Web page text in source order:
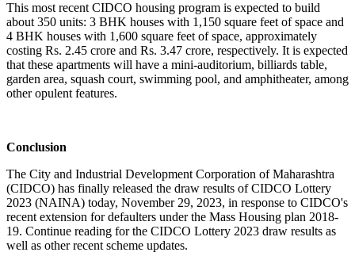
This most recent CIDCO housing program is expected to build
about 350 units: 3 BHK houses with 1,150 square feet of space and
4 BHK houses with 1,600 square feet of space, approximately
costing Rs. 2.45 crore and Rs. 3.47 crore, respectively. It is expected
that these apartments will have a mini-auditorium, billiards table,
garden area, squash court, swimming pool, and amphitheater, among
other opulent features.
Conclusion
The City and Industrial Development Corporation of Maharashtra
(CIDCO) has finally released the draw results of CIDCO Lottery
2023 (NAINA) today, November 29, 2023, in response to CIDCO's
recent extension for defaulters under the Mass Housing plan 2018-
19. Continue reading for the CIDCO Lottery 2023 draw results as
well as other recent scheme updates.